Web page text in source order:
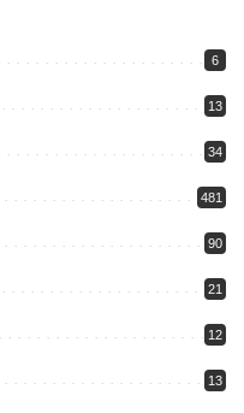
6
13
34
481
90
21
12
13